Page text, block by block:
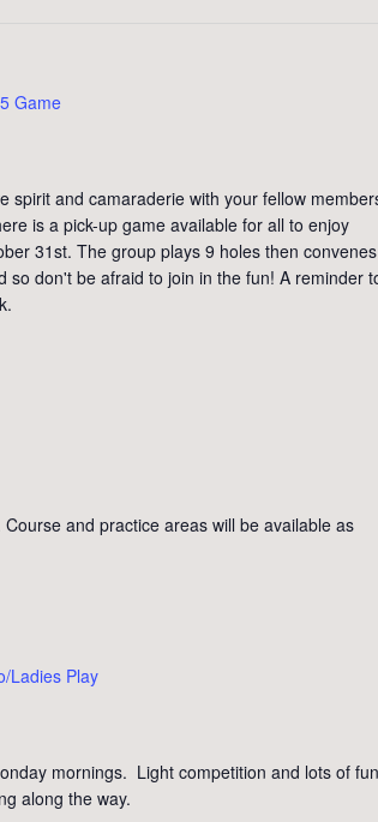
Game
spirit and camaraderie with your fellow
is a pick-up game available for all to enjoy
31st. The group plays 9 holes then convenes
don't be afraid to join in the fun! A reminder
and practice areas will be available as
Ladies Play
mornings. Light competition and lots of fun
along the way.